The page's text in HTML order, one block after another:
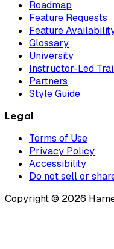
Roadmap
Feature Requests
Feature
Glossary
University
Instructor-Led
Partners
Style Guide
Legal
Terms of Use
Privacy Policy
Accessibility
Do not sell or
Copyright © 2026